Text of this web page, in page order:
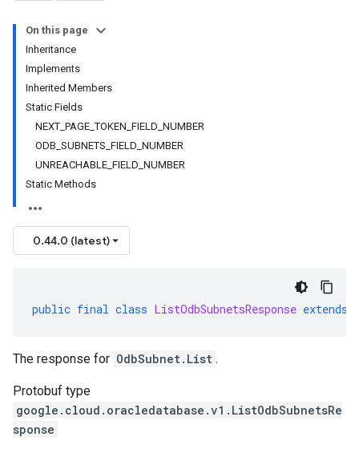
On this page
Inheritance
Implements
Inherited Members
Static Fields
NEXT_PAGE_TOKEN_FIELD_NUMBER
ODB_SUBNETS_FIELD_NUMBER
UNREACHABLE_FIELD_NUMBER
Static Methods
0.44.0 (latest)
public final class ListOdbSubnetsResponse extends
The response for OdbSubnet.List .
Protobuf type
google.cloud.oracledatabase.v1.ListOdbSubnetsRe
sponse